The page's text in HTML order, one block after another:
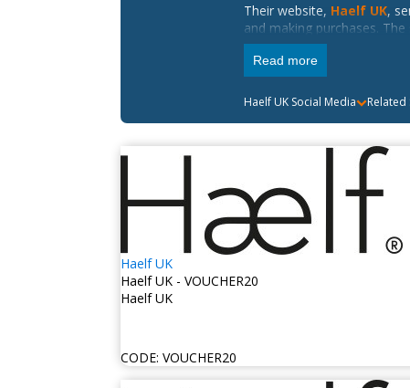
Their website, Haelf UK,
and making purchases.
about their skincare regimen.
While Haelf UK does not
promotions. Engage with
Read more
Haelf UK Social Media Related
Haelf UK
Haelf UK - VOUCHER20
Haelf UK
CODE: VOUCHER20